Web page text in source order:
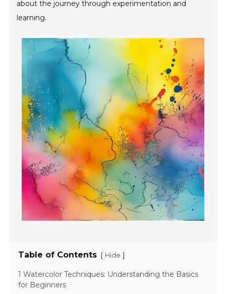
about the journey through experimentation and
learning.
Table of Contents [ Hide ]
1 Watercolor Techniques: Understanding the Basics
for Beginners